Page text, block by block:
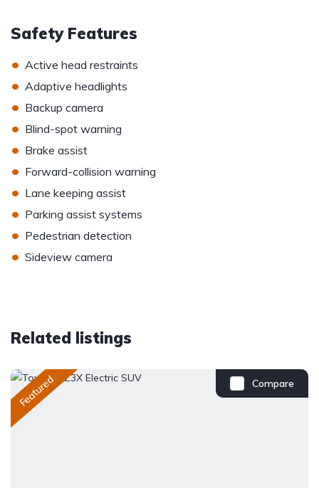
Safety Features
• Active head restraints
• Adaptive headlights
• Backup camera
• Blind-spot warning
• Brake assist
• Forward-collision warning
• Lane keeping assist
• Parking assist systems
• Pedestrian detection
• Sideview camera
Related listings
Compare
Featured